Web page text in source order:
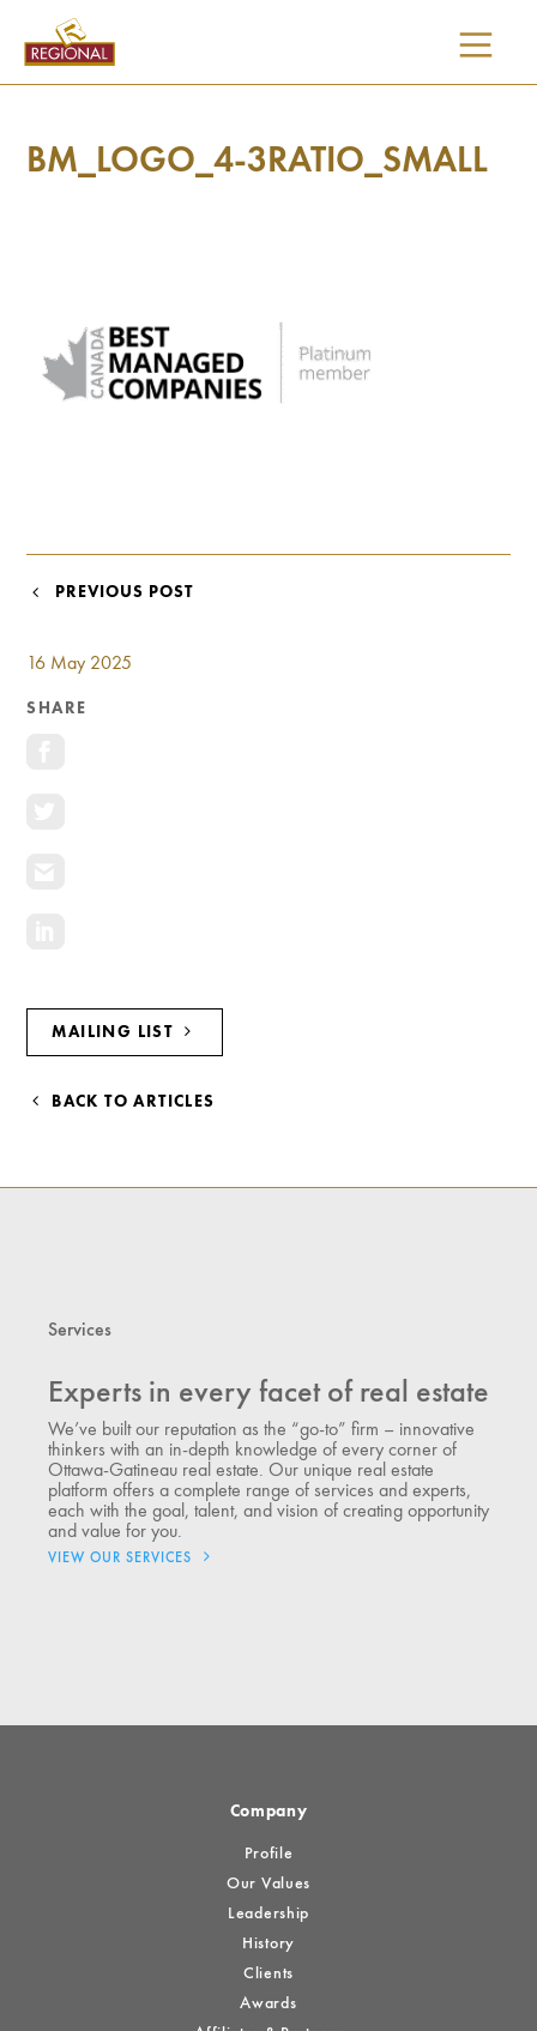
CONTENT
16 May 2025
SHARE
MAILING LIST
BACK TO ARTICLES
BM_LOGO_4-3RATIO_SMALL
POST
PREVIOUS POST
Services
Experts in every facet of real estate
We’ve built our reputation as the “go-to” firm – innovative
thinkers with an in-depth knowledge of every corner of
Ottawa-Gatineau real estate. Our unique real estate
platform offers a complete range of services and experts,
each with the goal, talent, and vision of creating opportunity
and value for you.
VIEW OUR SERVICES
Company
Profile
Our Values
Leadership
History
Clients
Awards
Investment Opportunities
General News
News Resources